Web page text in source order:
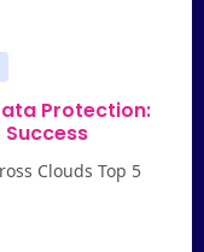
Protection:
Clouds Top 5